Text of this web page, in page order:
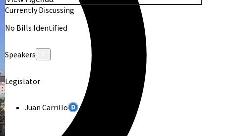
Currently Discussing
No Bills Identified
Speakers
Legislator
Juan Carrillo